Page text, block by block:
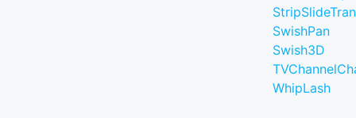
SwishPan
Swish3D
WhipLash